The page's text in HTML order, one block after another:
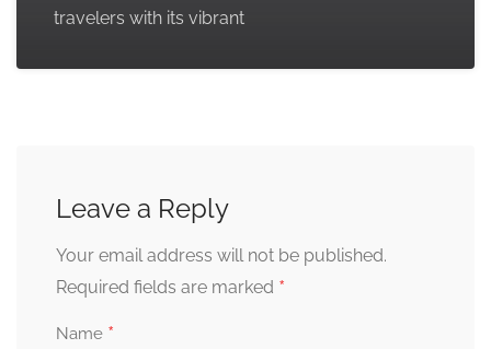
travelers with its vibrant
Leave a Reply
Your email address will not be published.
Required fields are marked *
Name *